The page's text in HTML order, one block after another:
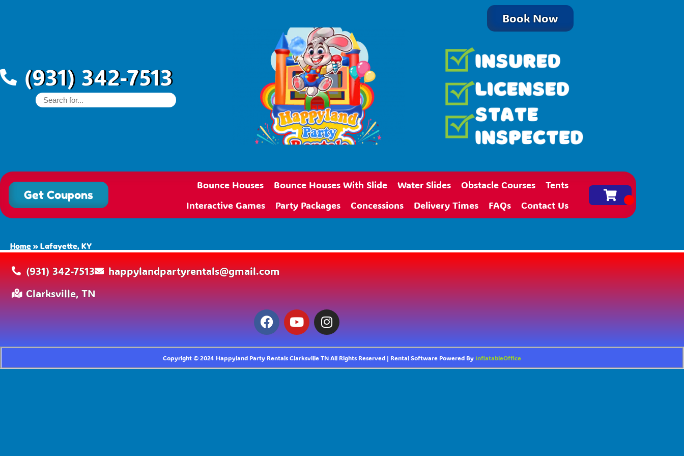
(931) 342-7513
Book Now
Get Coupons
Bounce Houses Bounce Houses With Slide Water Slides Obstacle Courses
Tents
Interactive Games
Party Packages Concessions Delivery Times FAQs Contact Us
Home » Lafayette, KY
(931) 342-7513
happylandpartyrentals@gmail.com
Clarksville, TN
Copyright ©2024 Happyland Party Rentals Clarksville TNAll Rights Reserved | Rental Software Powered By InflatableOffice